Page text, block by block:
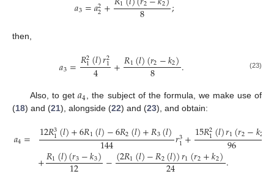
𝑎3=𝑎2
2+ 8 ;
then,
𝑎3=𝑅2
1(𝑙)𝑟2
1
4 +𝑅1(𝑙)(𝑟2−𝑘2)
8 . (23)
Also, to get 𝑎4, the subject of the formula, we make use of
(18) and (21), alongside (22) and (23), and obtain:
𝑎4= 12𝑅3
1(𝑙)+6𝑅1(𝑙)−6𝑅2(𝑙)+𝑅3(𝑙)
144 𝑟3
1+15𝑅2
1(𝑙)𝑟1(𝑟2−𝑘2
96
+𝑅1(𝑙)(𝑟3−𝑘3)−(2𝑅1(𝑙)−𝑅2(𝑙))𝑟1(𝑟2+𝑘2).